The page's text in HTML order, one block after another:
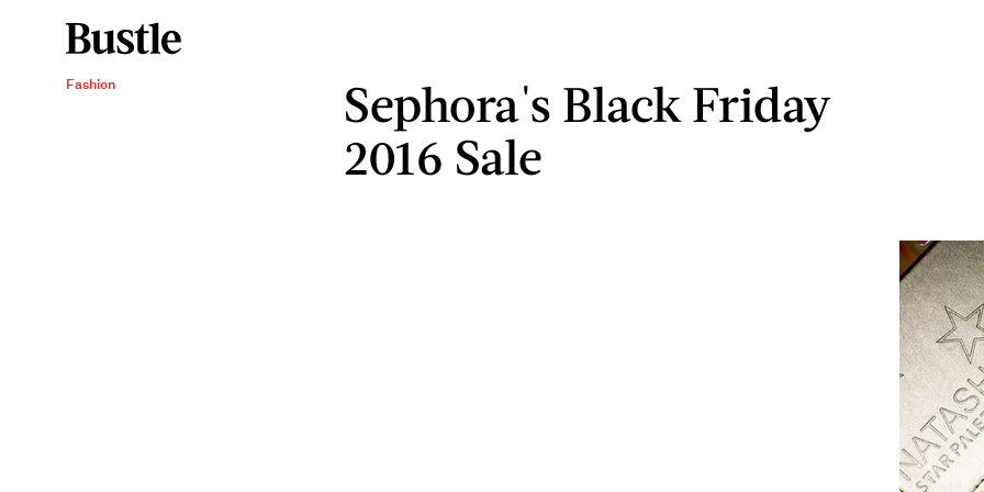
Fashion
Sephora's Black Friday
2016 Sale